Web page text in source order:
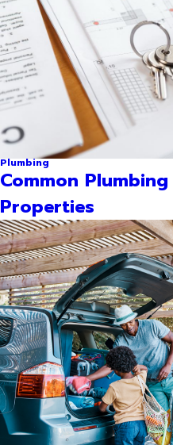
Plumbing
Common
Properties